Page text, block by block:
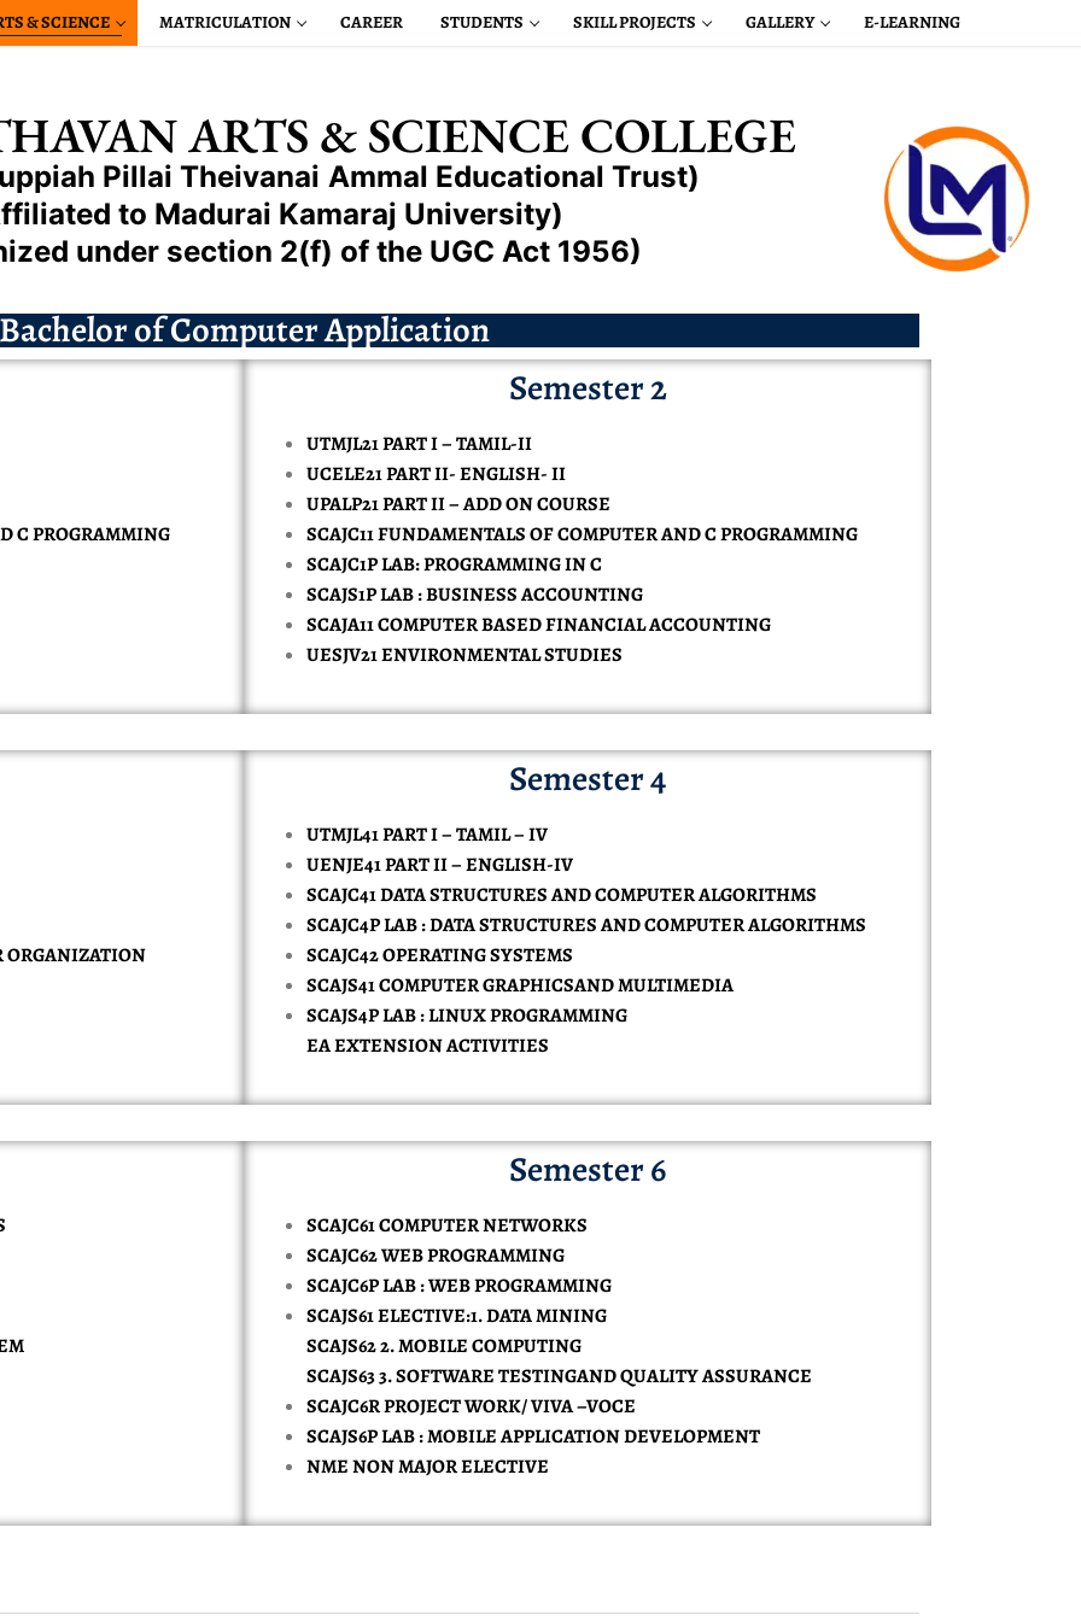
& SCIENCE MATRICULATION CAREER STUDENTS SKILL PROJECTS GALLERY E-LEARNING
ENGINEERING
& ELECTRONIC ENGINEERING
SCIENCE ENGINEERING
MACHINE LEARNING REPAIRED
TECHNOLOGY
SAFETY
ENGINEERING
COMMUNICATION ENGINEERING
AND DATA SCIENCE
IN CHEMISTRY
IN COMPUTER SCIENCE
APPLICATION
IN COMPUTER SCIENCE ( DATA SCIENCE )
IN COMPUTER SCIENCE ( ARTIFICIAL INTELLIGENCE )
IN COMPUTER SCIENCE
IN COMPUTER APPLICATION
( BANKING )
ADMINISTRATION
(CA)
VERIFICATION
ARTS & SCIENCE COLLEGE
Pillai Theivanai Ammal Educational Trust)
to Madurai Kamaraj University)
under section 2(f) of the UGC Act 1956)
of Computer Application
C PROGRAMMING
Semester 2
UTMJL21 PART I – TAMIL-II
UCELE21 PART II- ENGLISH- II
UPALP21 PART II – ADD ON COURSE
SCAJC11 FUNDAMENTALS OF COMPUTER AND C PROGRAMMING
SCAJC1P LAB: PROGRAMMING IN C
SCAJS1P LAB : BUSINESS ACCOUNTING
SCAJA11 COMPUTER BASED FINANCIAL ACCOUNTING
UESJV21 ENVIRONMENTAL STUDIES
ORGANIZATION
Semester 4
UTMJL41 PART I – TAMIL – IV
UENJE41 PART II – ENGLISH-IV
SCAJC41 DATA STRUCTURES AND COMPUTER ALGORITHMS
SCAJC4P LAB : DATA STRUCTURES AND COMPUTER ALGORITHMS
SCAJC42 OPERATING SYSTEMS
SCAJS41 COMPUTER GRAPHICSAND MULTIMEDIA
SCAJS4P LAB : LINUX PROGRAMMING
EA EXTENSION ACTIVITIES
Semester 6
SCAJC61 COMPUTER NETWORKS
SCAJC62 WEB PROGRAMMING
SCAJC6P LAB : WEB PROGRAMMING
SCAJS61 ELECTIVE:1. DATA MINING
SCAJS62 2. MOBILE COMPUTING
SCAJS63 3. SOFTWARE TESTINGAND QUALITY ASSURANCE
SCAJC6R PROJECT WORK/ VIVA –VOCE
SCAJS6P LAB : MOBILE APPLICATION DEVELOPMENT
NME NON MAJOR ELECTIVE